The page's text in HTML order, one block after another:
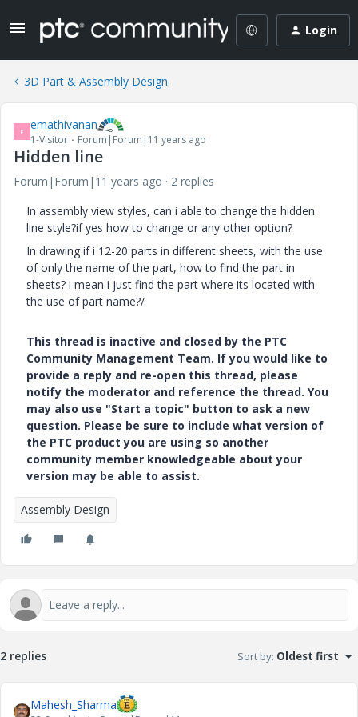
Login
3D Part & Assembly Design
E emathivanan
1-Visitor Forum|Forum|11 years ago
Hidden line
Forum|Forum|11 years ago
2 replies
In assembly view styles, can i able to change the hidden
line style?if yes how to change or any other option?
In drawing if i 12-20 parts in different sheets, with the use
of only the name of the part, how to find the part in
sheets? i mean i just find the part where its located with
the use of part name?/
This thread is inactive and closed by the PTC
Community Management Team. If you would like to
provide a reply and re-open this thread, please
notify the moderator and reference the thread. You
may also use "Start a topic" button to ask a new
question. Please be sure to include what version of
the PTC product you are using so another
community member knowledgeable about your
version may be able to assist.
Assembly Design
2 replies Sort by: Oldest first
Mahesh_Sharma